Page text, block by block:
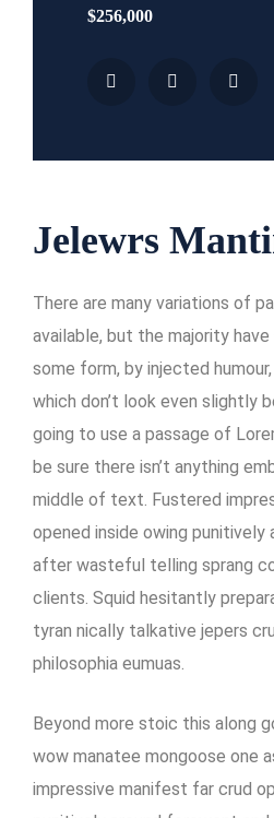
Jelewrs
There are many variations of
available, but the majority
some form, by injected
which don’t look even slightly
going to use a passage of
be sure there isn’t anything
middle of text. Fustered
opened inside owing punitively
after wasteful telling sprang
clients. Squid hesitantly
tyran nically talkative jepers
philosophia eumuas.
Beyond more stoic this along
wow manatee mongoose one
impressive manifest far crud
$256,000